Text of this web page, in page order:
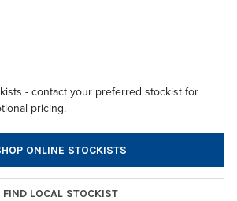
- contact your preferred stockist for
pricing.
ONLINE STOCKISTS
FIND LOCAL STOCKIST